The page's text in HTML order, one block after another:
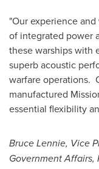
"Our experience
of integrated power
these warships with
superb acoustic
warfare operations.
manufactured
essential flexibility
Bruce Lennie, Vice
Government Affairs,